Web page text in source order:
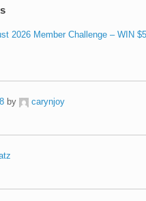
2026 Member Challenge – WIN
by
carynjoy